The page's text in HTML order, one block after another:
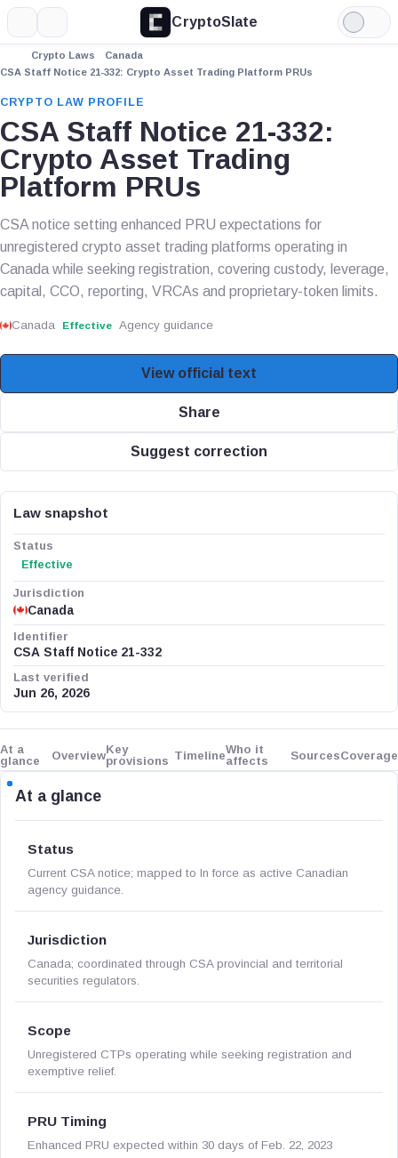
CryptoSlate
Light
Mode
Crypto Laws
Canada
CSA Staff Notice 21-332: Crypto Asset Trading Platform PRUs
CRYPTO LAW PROFILE
CSA Staff Notice 21-332:
Crypto Asset Trading
Platform PRUs
CSA notice setting enhanced PRU expectations for
unregistered crypto asset trading platforms operating in
Canada while seeking registration, covering custody, leverage,
capital, CCO, reporting, VRCAs and proprietary-token limits.
Canada Effective Agency guidance
View official text
Share
Suggest correction
Law snapshot
Status
Effective
Jurisdiction
Canada
Identifier
CSA Staff Notice 21-332
Last verified
Jun 26, 2026
At a
glance
OverviewKey
provisions TimelineWho it
affects
SourcesCoverage
At a glance
Status
Current CSA notice; mapped to In force as active Canadian
agency guidance.
Jurisdiction
Canada; coordinated through CSA provincial and territorial
securities regulators.
Scope
Unregistered CTPs operating while seeking registration and
exemptive relief.
PRU Timing
Enhanced PRU expected within 30 days of Feb. 22, 2023